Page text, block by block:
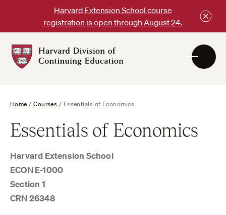
content
Harvard Extension School course
registration is open through August 24.
DCE
Home /Courses / Essentials of Economics
Essentials of Economics
Harvard Extension School
ECON E-1000
Section 1
CRN 26348